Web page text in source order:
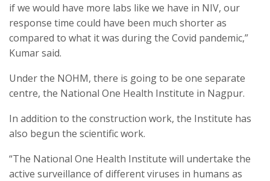
if we would have more labs like we have in NIV, our
response time could have been much shorter as
compared to what it was during the Covid pandemic,”
Kumar said.
Under the NOHM, there is going to be one separate
centre, the National One Health Institute in Nagpur.
In addition to the construction work, the Institute has
also begun the scientific work.
“The National One Health Institute will undertake the
active surveillance of different viruses in humans as